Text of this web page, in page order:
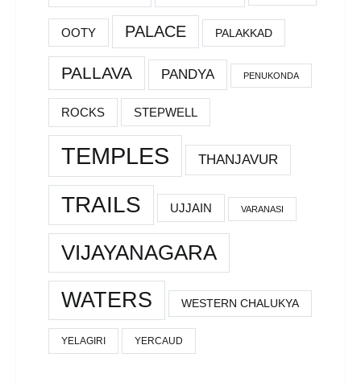
OOTY PALACE PALAKKAD
PALLAVA PANDYA PENUKONDA
ROCKS STEPWELL
TEMPLES THANJAVUR
TRAILS UJJAIN VARANASI
VIJAYANAGARA
WATERS
WESTERN CHALUKYA
YELAGIRI YERCAUD